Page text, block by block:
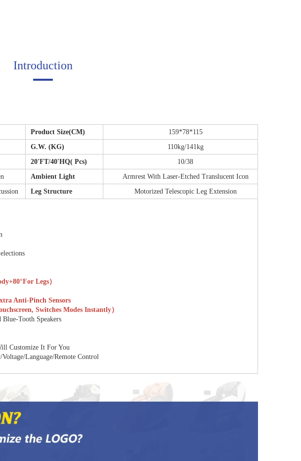
Introduction
Product Size(CM)
159*78*115
G.W. (KG)
110kg/141kg
20'FT/40'HQ( Pcs)
10/38
Ambient Light
Armrest With Laser-Etched Translucent Icon
Leg Structure
Motorized Telescopic Leg Extension
Legs）
Anti-Pinch Sensors
Switches Modes Instantly）
Tooth Speakers
Customize It For You
Language/Remote Control